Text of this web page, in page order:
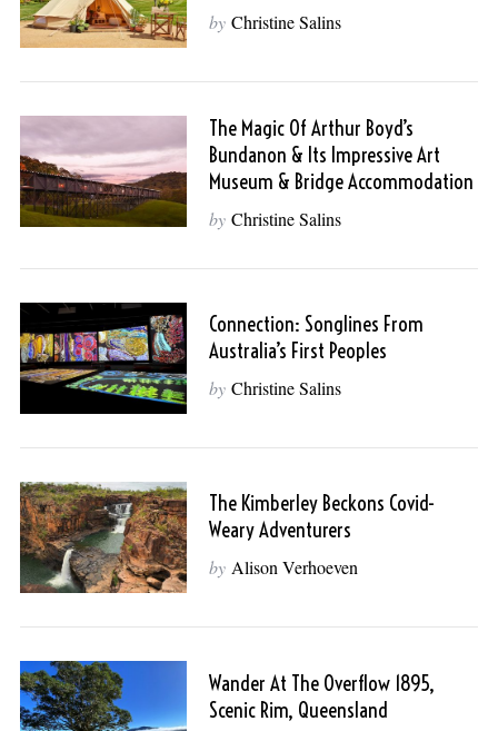
by Christine Salins
The Magic Of Arthur Boyd’s
Bundanon & Its Impressive Art
Museum & Bridge Accommodation
by Christine Salins
Connection: Songlines From
Australia’s First Peoples
by Christine Salins
The Kimberley Beckons Covid-
Weary Adventurers
by Alison Verhoeven
Wander At The Overflow 1895,
Scenic Rim, Queensland